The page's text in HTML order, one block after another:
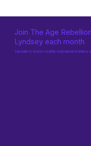
Join The Age
Lyndsey each month
Subscribe to receive monthly motivational reminders